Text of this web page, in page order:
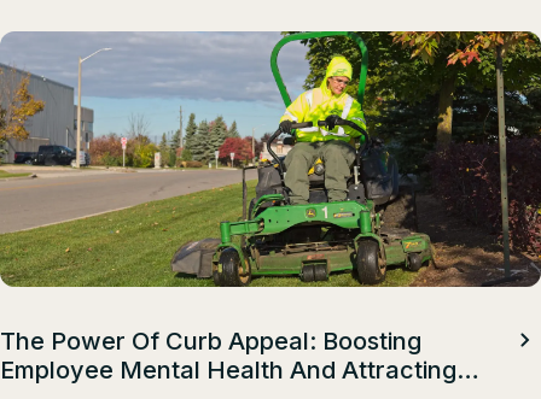
The Power Of Curb Appeal: Boosting
Employee Mental Health And Attracting